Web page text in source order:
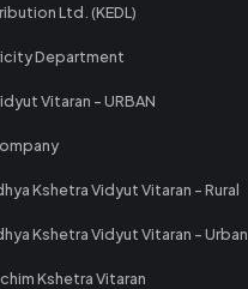
Ltd. (KEDL)
Department
Vitaran - URBAN
Kshetra Vidyut Vitaran - Rural
Kshetra Vidyut Vitaran - Urban
Kshetra Vitaran